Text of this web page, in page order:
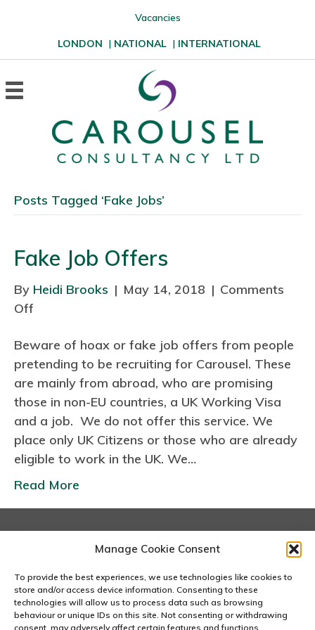
Manage Cookie Consent
To provide the best experiences, we use technologies like cookies to
store and/or access device information. Consenting to these
technologies will allow us to process data such as browsing
behaviour or unique IDs on this site. Not consenting or withdrawing
consent, may adversely affect certain features and functions.
Vacancies
LONDON | NATIONAL | INTERNATIONAL
Posts Tagged ‘Fake Jobs’
Fake Job Offers
By Heidi Brooks | May 14, 2018 | Comments
Off
F
a
k
e
J
o
b
O
e
s
Beware of hoax or fake job offers from people
pretending to be recruiting for Carousel. These
are mainly from abroad, who are promising
those in non-EU countries, a UK Working Visa
and a job. We do not offer this service. We
place only UK Citizens or those who are already
eligible to work in the UK. We…
Read More
London
167-169 Great Portland Street, 5th Floor, London
W1W 5PF
020 7240 2833
email us